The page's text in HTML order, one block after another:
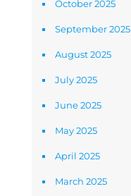
October 2025
September 2025
August 2025
July 2025
June 2025
May 2025
April 2025
March 2025